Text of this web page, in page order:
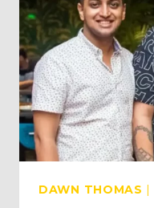
DAWN THOMAS |